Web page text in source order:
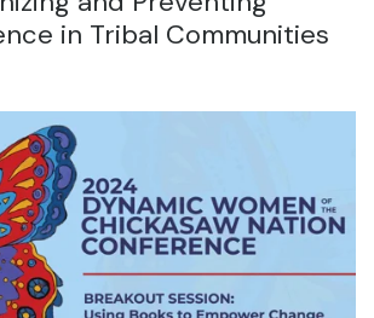
in Tribal Communities